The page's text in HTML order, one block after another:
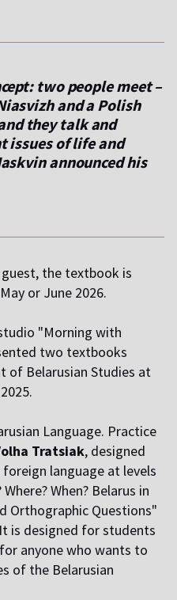
two people meet –
and a Polish
they talk and
issues of life and
announced his
the textbook is
or June 2026.
"Morning with
two textbooks
of Belarusian Studies at
Language. Practice
Tratsiak, designed
language at levels
When? Belarus in
Orthographic Questions"
is designed for students
anyone who wants to
of the Belarusian